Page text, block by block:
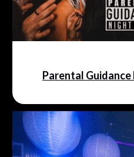
Parental